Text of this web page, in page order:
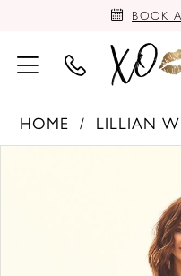
BOOK
HOME LILLIAN
PAUSE AUTOPLAY
PREVIOUS SLIDE
NEXT SLIDE